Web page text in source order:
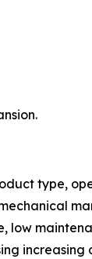
type,
low